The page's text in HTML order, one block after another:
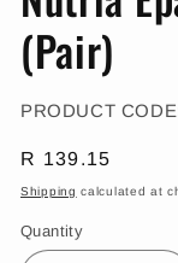
in
(Pair)
PRODUCT
Regular
price
R 139.15
Shipping calculated at
Quantity